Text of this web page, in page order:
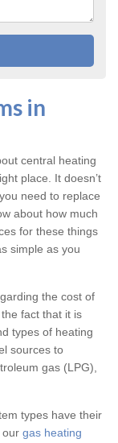
in
central heating
place. It doesn’t
need to replace
about how much
for these things
simple as you
the cost of
fact that it is
types of heating
sources to
gas (LPG),
types have their
our gas heating